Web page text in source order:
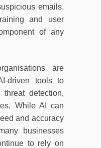
emails.
and user
of any
are
driven tools to
detection,
While AI can
and accuracy
businesses
to rely on